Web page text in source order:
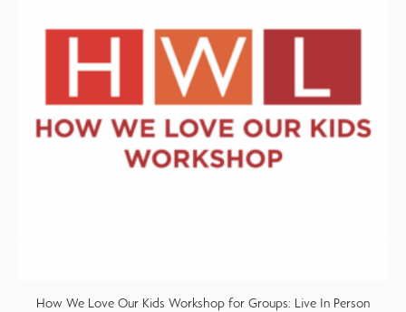
How We Love Our Kids Workshop for Groups: Live In Person